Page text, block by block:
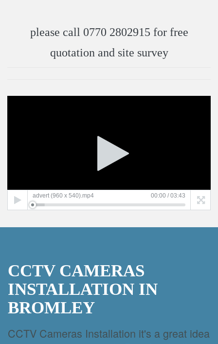
please call 0770 2802915 for free
quotation and site survey
advert (960 x 540).mp4 00:00 / 03:43
CCTV CAMERAS
INSTALLATION IN
BROMLEY
CCTV Cameras Installation it's a great idea